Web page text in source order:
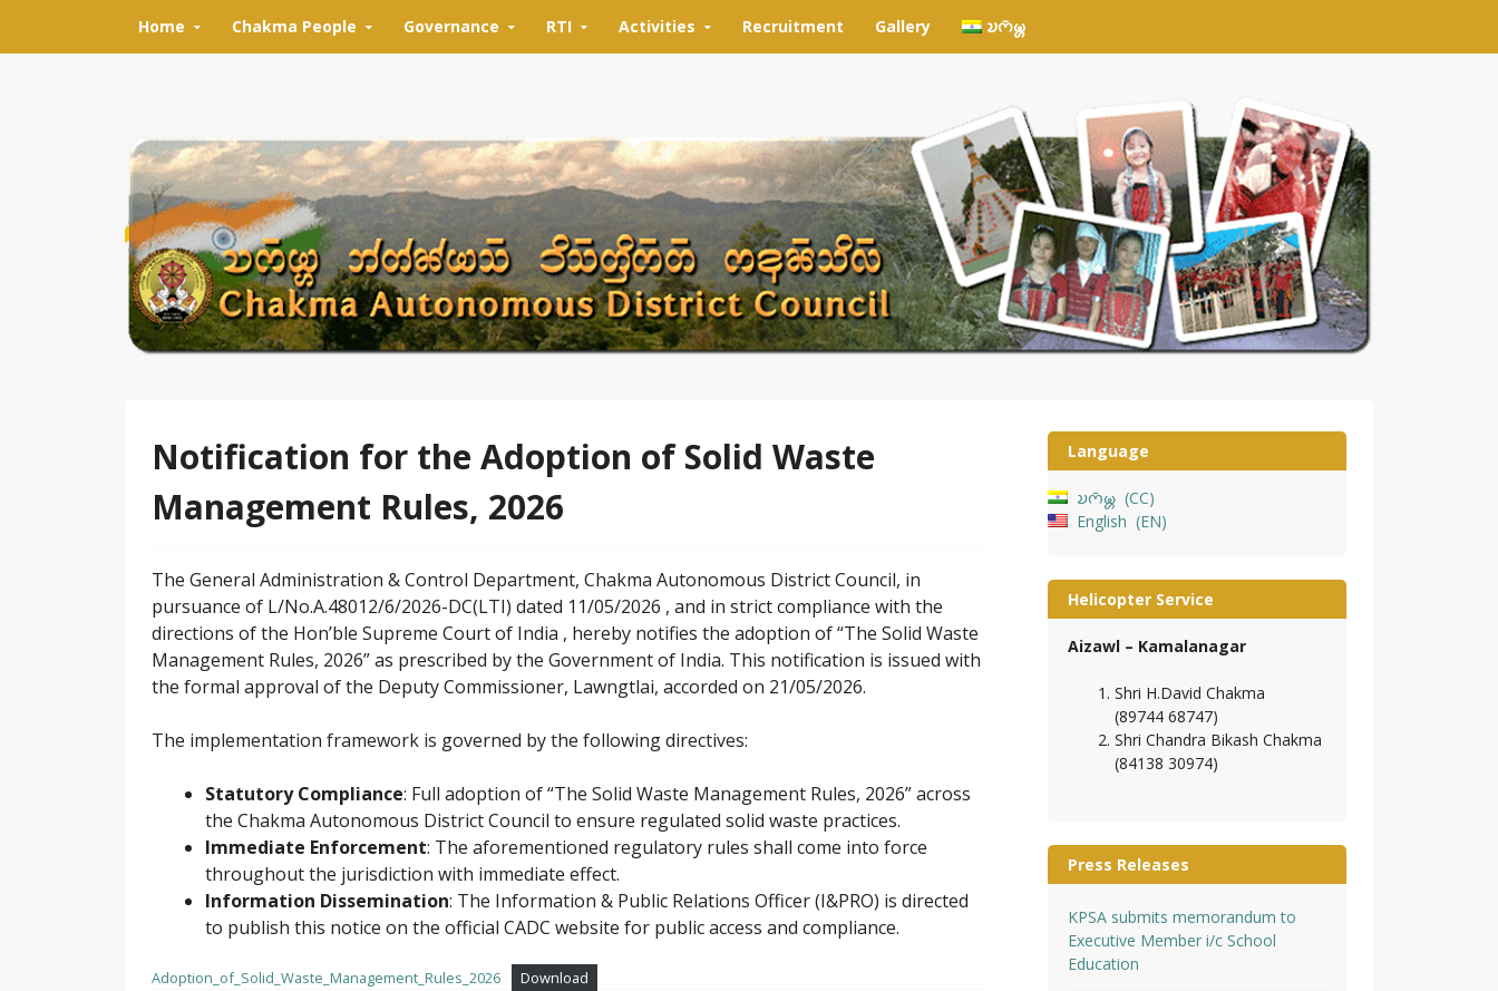
Home Chakma People Governance RTI Activities Recruitment Gallery 𑄌𑄇𑄴𑄟𑄳𑄦
Notification for the Adoption of Solid Waste
Management Rules, 2026
The General Administration & Control Department, Chakma Autonomous District Council, in
pursuance of L/No.A.48012/6/2026-DC(LTI) dated 11/05/2026 , and in strict compliance with the
directions of the Hon’ble Supreme Court of India , hereby notifies the adoption of “The Solid Waste
Management Rules, 2026” as prescribed by the Government of India. This notification is issued with
the formal approval of the Deputy Commissioner, Lawngtlai, accorded on 21/05/2026.
The implementation framework is governed by the following directives:
Statutory Compliance: Full adoption of “The Solid Waste Management Rules, 2026” across
the Chakma Autonomous District Council to ensure regulated solid waste practices.
Immediate Enforcement: The aforementioned regulatory rules shall come into force
throughout the jurisdiction with immediate effect.
Information Dissemination: The Information & Public Relations Officer (I&PRO) is directed
to publish this notice on the official CADC website for public access and compliance.
Adoption_of_Solid_Waste_Management_Rules_2026 Download
Language
𑄌𑄇𑄴𑄟𑄳𑄦
CC
English
EN
Helicopter Service
Aizawl – Kamalanagar
Shri H.David Chakma
(89744 68747)
Shri Chandra Bikash Chakma
(84138 30974)
Press Releases
KPSA submits memorandum to
Executive Member i/c School
Education